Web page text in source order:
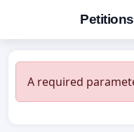
A required